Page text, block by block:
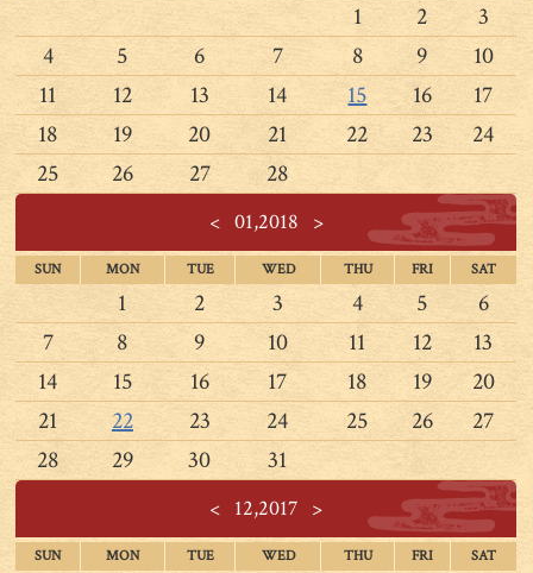
1 2
3
4
5 6 7 8 9
10
11
12 13 14 15 16
17
18
19 20 21 22 23
24
25
26 27 28
<01,2018 >
SUN MON TUE WED THU FRI SAT
1 2 3 4 5
6
7
8 9 10 11 12
13
14
15 16 17 18 19
20
21
22 23 24 25 26
27
28
29 30 31
< 12,2017 >
SUN MON TUE WED THU FRI SAT